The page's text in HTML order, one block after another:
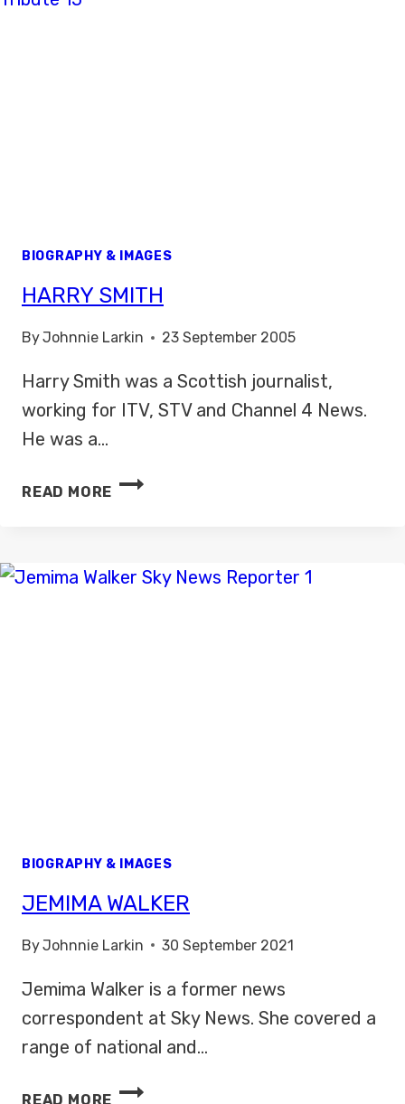
BIOGRAPHY & IMAGES
HARRY SMITH
ByJohnnie Larkin 23 September 2005
Harry Smith was a Scottish journalist,
working for ITV, STV and Channel 4 News.
He was a…
READ MORE
HARRY
BIOGRAPHY & IMAGES
JEMIMA WALKER
ByJohnnie Larkin 30 September 2021
Jemima Walker is a former news
correspondent at Sky News. She covered a
range of national and…
READ MORE
JEMIMA